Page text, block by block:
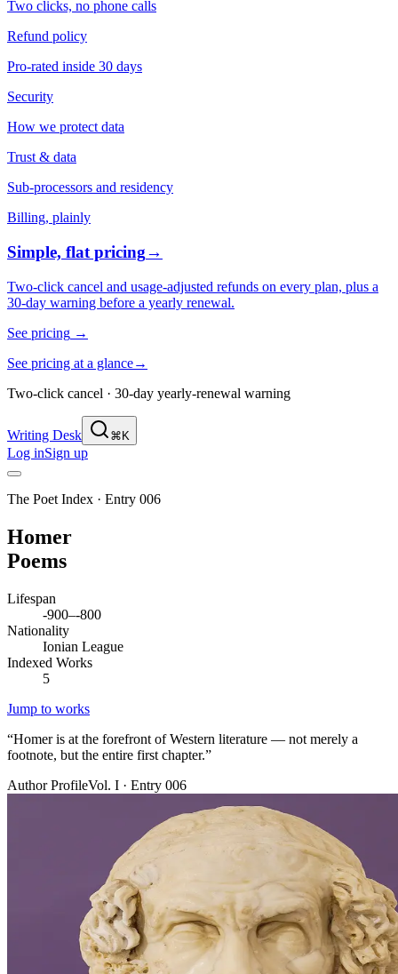
Two clicks, no phone calls
Refund policy
Pro-rated inside 30 days
Security
How we protect data
Trust & data
Sub-processors and residency
Billing, plainly
Simple, flat pricing→
Two-click cancel and usage-adjusted refunds on every plan, plus a
30-day warning before a yearly renewal.
See pricing →
See pricing at a glance→
Two-click cancel · 30-day yearly-renewal warning
Writing Desk ⌘K
Log inSign up
The Poet Index · Entry 006
Homer
Poems
Lifespan
-900–-800
Nationality
Ionian League
Indexed Works
5
Jump to works
“Homer is at the forefront of Western literature — not merely a
footnote, but the entire first chapter.”
Author ProfileVol. I · Entry 006